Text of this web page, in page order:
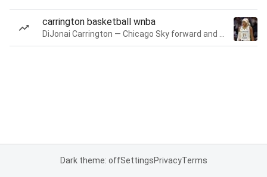
carrington basketball wnba
Dark theme: offSettingsPrivacyTerms